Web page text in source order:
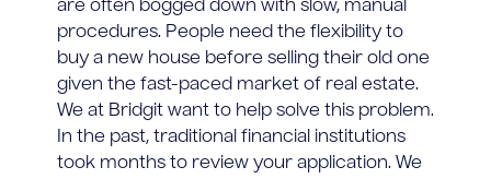
are often bogged down with slow, manual
procedures. People need the flexibility to
buy a new house before selling their old one
given the fast-paced market of real estate.
We at Bridgit want to help solve this problem.
In the past, traditional financial institutions
took months to review your application. We